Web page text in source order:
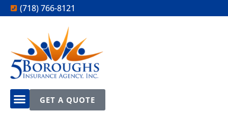
(718) 766-8121
GET A QUOTE